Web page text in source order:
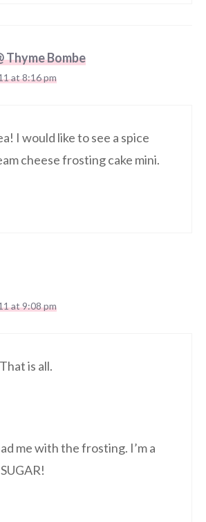
Thyme Bombe
at 8:16 pm
I would like to see a spice
cheese frosting cake mini.
at 9:08 pm
is all.
me with the frosting. I’m a